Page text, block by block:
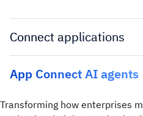
Connect applications
App Connect AI agents
Transforming how enterprises